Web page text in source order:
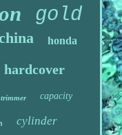
gold
honda
hardcover
trimmer capacity
cylinder